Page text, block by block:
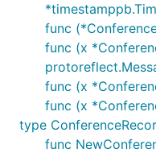
func
func (x
func (x
func (x
type
func